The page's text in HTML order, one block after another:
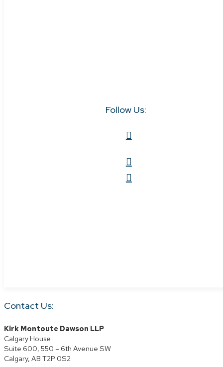
Follow Us:
Contact Us:
Kirk Montoute Dawson LLP
Calgary House
Suite 600, 550 – 6th Avenue SW
Calgary, AB T2P 0S2